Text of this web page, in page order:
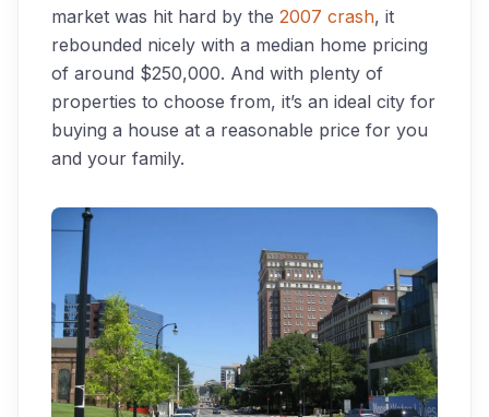
market was hit hard by the 2007 crash, it
rebounded nicely with a median home pricing
of around $250,000. And with plenty of
properties to choose from, it’s an ideal city for
buying a house at a reasonable price for you
and your family.